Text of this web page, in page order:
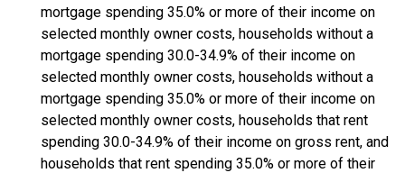
mortgage spending 35.0% or more of their income on
selected monthly owner costs, households without a
mortgage spending 30.0-34.9% of their income on
selected monthly owner costs, households without a
mortgage spending 35.0% or more of their income on
selected monthly owner costs, households that rent
spending 30.0-34.9% of their income on gross rent, and
households that rent spending 35.0% or more of their